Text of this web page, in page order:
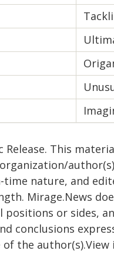
Release. This
nature, and
Mirage.News
or sides,
conclusions
of the author(s).View